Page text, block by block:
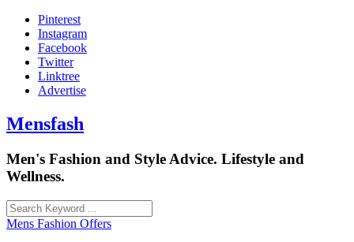
Skip
content
Pinterest
Instagram
Facebook
Twitter
Linktree
Advertise
Mensfash
Men's Fashion and Style Advice. Lifestyle and
Wellness.
Mens Fashion Offers